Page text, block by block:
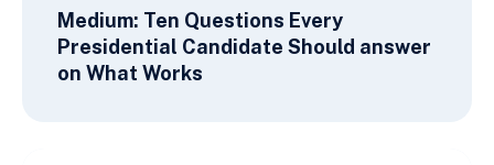
Medium: Ten Questions Every
Presidential Candidate Should answer
on What Works